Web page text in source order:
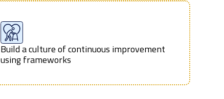
Build a culture of continuous improvement
using frameworks